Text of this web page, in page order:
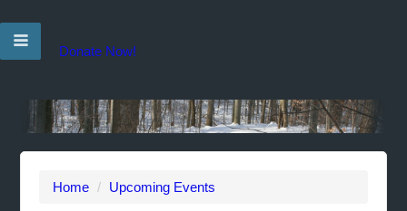
Donate Now!
Home / Upcoming Events